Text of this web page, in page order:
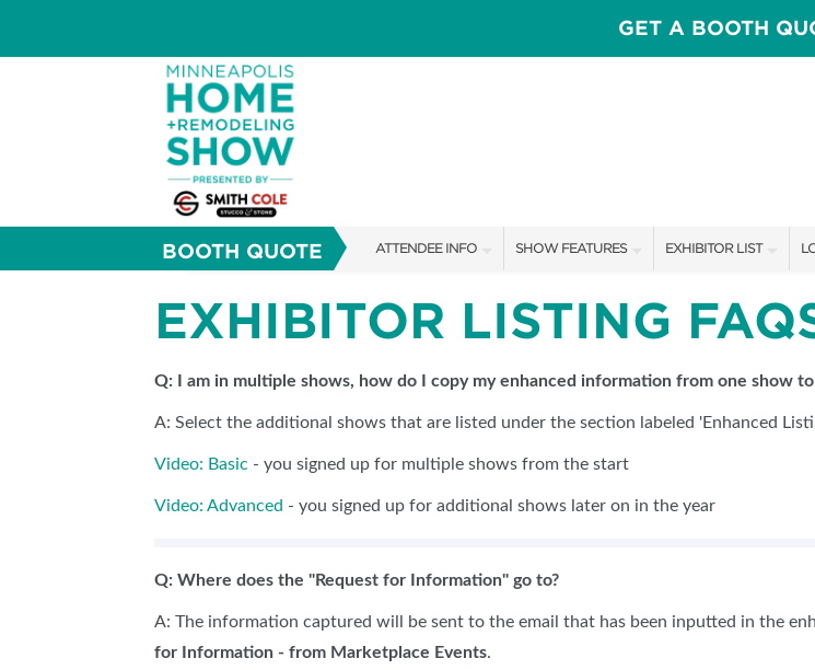
GET A BOOTH
BOOTH QUOTE ATTENDEE INFO
TICKETING PROMOTIONS
FAQS
ABOUT US
SUBSCRIBE NOW
SHOW FEATURES
SPEAKERS & CELEBRITIES
MAIN STAGE
SWEEPSTAKES
BLOG
EXHIBITOR LIST
SHOW SPECIALS
NEW PRODUCTS
SPONSORS
EXHIBITOR LISTING
Q: I am in multiple shows, how do I copy my enhanced information from one show
A: Select the additional shows that are listed under the section labeled 'Enhanced
Video: Basic - you signed up for multiple shows from the start
Video: Advanced - you signed up for additional shows later on in the year
Q: Where does the "Request for Information" go to?
A: The information captured will be sent to the email that has been inputted in the
for Information - from Marketplace Events.